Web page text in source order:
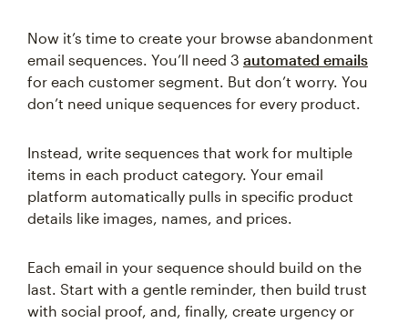
Now it’s time to create your browse abandonment
email sequences. You’ll need 3 automated emails
for each customer segment. But don’t worry. You
don’t need unique sequences for every product.
Instead, write sequences that work for multiple
items in each product category. Your email
platform automatically pulls in specific product
details like images, names, and prices.
Each email in your sequence should build on the
last. Start with a gentle reminder, then build trust
with social proof, and, finally, create urgency or